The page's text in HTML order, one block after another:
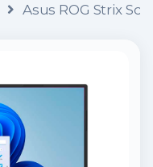
Asus ROG Strix